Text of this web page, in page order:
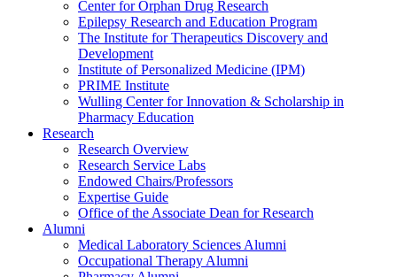
Center for Orphan Drug Research
Epilepsy Research and Education Program
The Institute for Therapeutics Discovery and
Development
Institute of Personalized Medicine (IPM)
PRIME Institute
Wulling Center for Innovation & Scholarship in
Pharmacy Education
Research
Research Overview
Research Service Labs
Endowed Chairs/Professors
Expertise Guide
Office of the Associate Dean for Research
Alumni
Medical Laboratory Sciences Alumni
Occupational Therapy Alumni